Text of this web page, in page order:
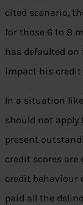
cited scenario,
for those 6 to 8
has defaulted on
impact his credit
In a situation
should not
present
credit scores
credit behaviour
paid all the